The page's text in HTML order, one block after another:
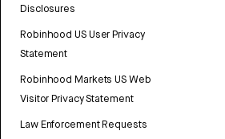
Disclosures
Robinhood US User Privacy
Statement
Robinhood Markets US Web
Visitor Privacy Statement
Law Enforcement Requests